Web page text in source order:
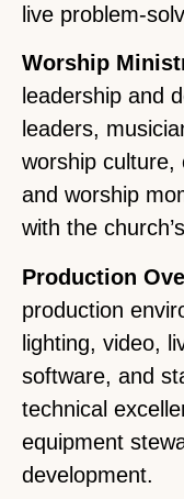
live problem-
Worship
leadership and
leaders,
worship culture,
and worship
with the
Production
production
lighting, video,
software, and
technical
equipment
development.